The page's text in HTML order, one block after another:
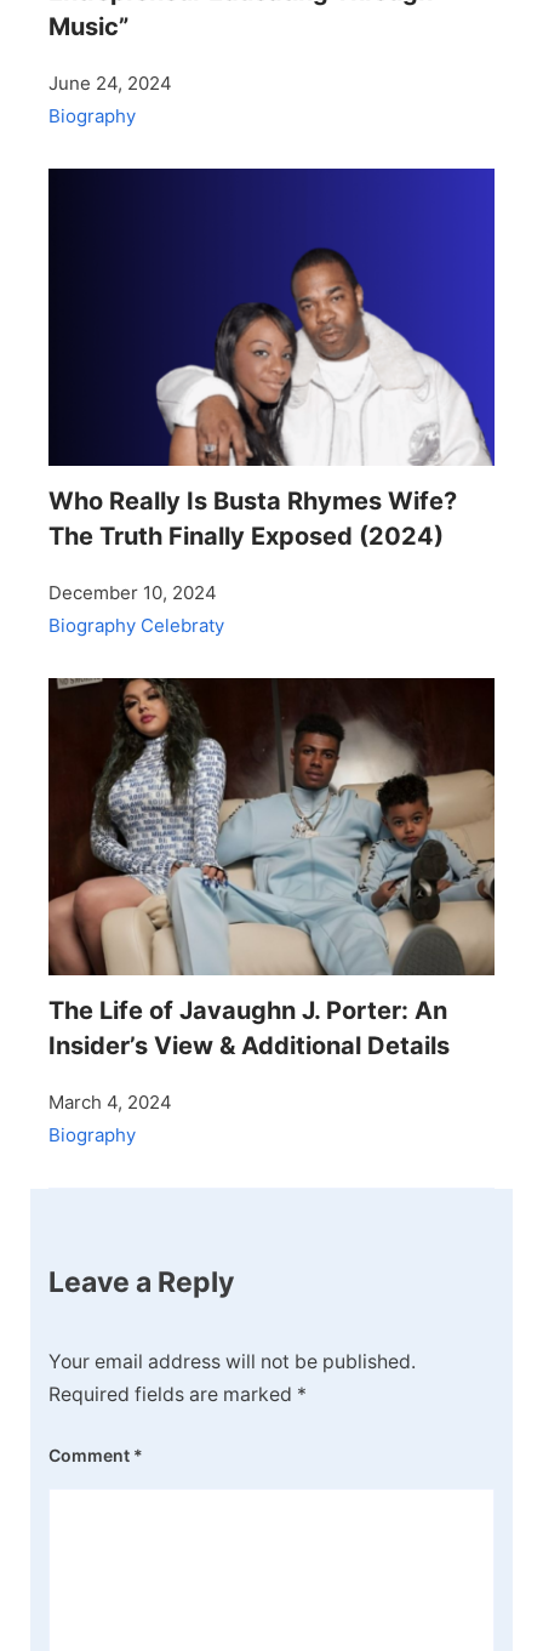
Music”
June 24, 2024
Biography
Who Really Is Busta Rhymes Wife?
The Truth Finally Exposed (2024)
December 10, 2024
Biography Celebraty
The Life of Javaughn J. Porter: An
Insider’s View & Additional Details
March 4, 2024
Biography
Leave a Reply
Your email address will not be published.
Required fields are marked *
Comment *